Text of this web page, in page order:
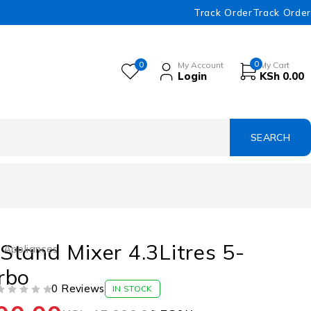
Track OrderTrack Order
0 My Account
Login
0 My Cart
KSh 0.00
Mixer 4.3Litres 5-
0 Reviews IN STOCK